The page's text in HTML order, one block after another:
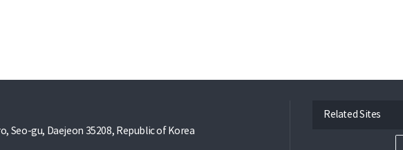
Seo-gu, Daejeon 35208, Republic of Korea
Related Sites
open